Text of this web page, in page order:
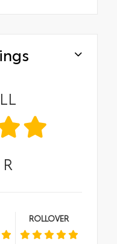
ROLLOVER